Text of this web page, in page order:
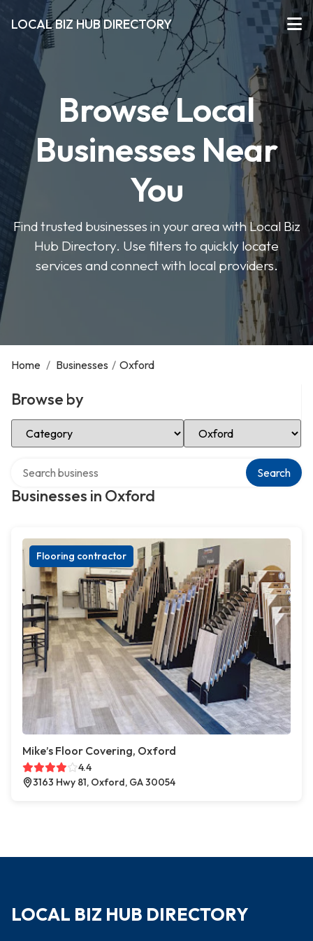
LOCAL BIZ HUB DIRECTORY
Browse Local
Businesses Near
You
Find trusted businesses in your area with Local Biz
Hub Directory. Use filters to quickly locate
services and connect with local providers.
Home / Businesses / Oxford
Browse by
Select Category Select Location
Businesses in Oxford
Search
Flooring contractor
Mike’s Floor Covering, Oxford
4.4
3163 Hwy 81, Oxford, GA 30054
LOCAL BIZ HUB DIRECTORY